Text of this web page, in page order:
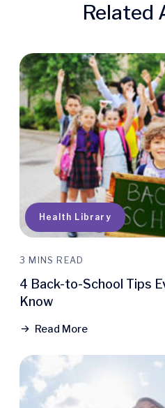
Related
Health Library
3 MINS READ
4 Back-to-School Tips
Know
Read More